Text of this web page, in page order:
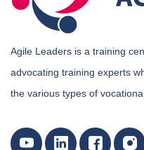
Agile Leaders is a training
advocating training experts
the various types of